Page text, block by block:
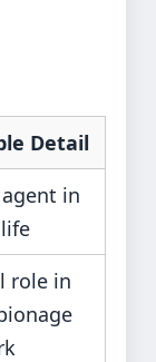
Detail
in
role in